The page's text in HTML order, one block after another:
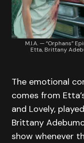
M.I.A. — “Orphans”
Etta, Brittany
The emotional
comes from
and Lovely,
Brittany
show whenever